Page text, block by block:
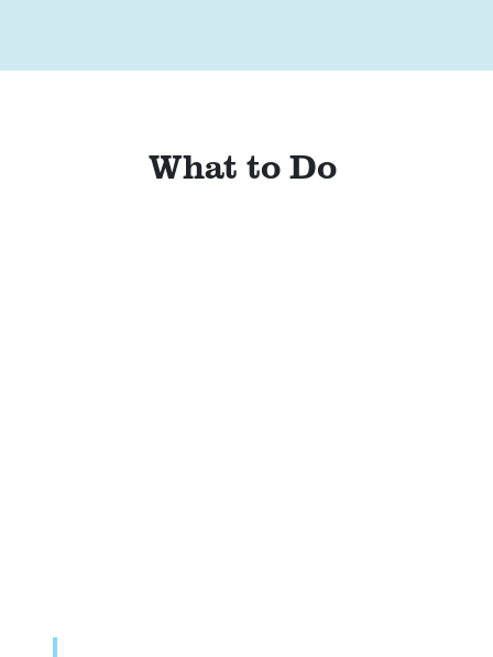
What to Do